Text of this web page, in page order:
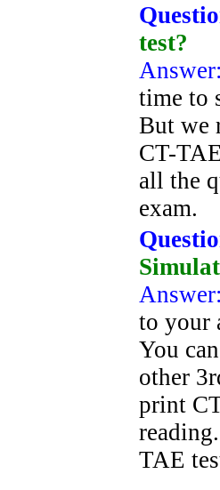
test?
Answer:
time to
But we
CT-
all the
exam.
Answer:
to your
You
other
print
TAE